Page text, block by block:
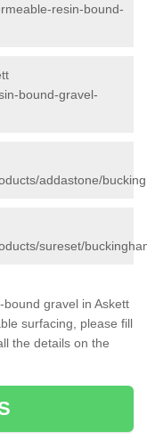
resin-bound-
bound-gravel-
addastone/
sureset/
gravel in Askett
surfacing, please fill
the details on the